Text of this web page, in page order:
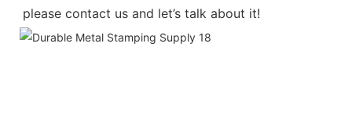
please contact us and let’s talk about it!